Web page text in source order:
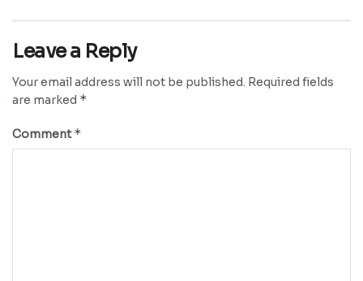
Leave a Reply
Your email address will not be published. Required fields
are marked *
Comment*